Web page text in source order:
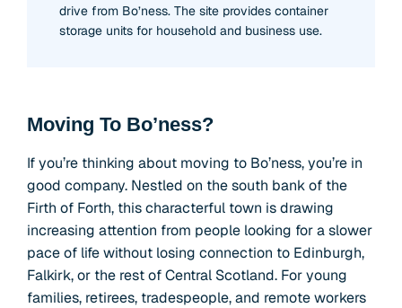
drive from Bo’ness. The site provides container
storage units for household and business use.
Moving To Bo’ness?
If you’re thinking about moving to Bo’ness, you’re in
good company. Nestled on the south bank of the
Firth of Forth, this characterful town is drawing
increasing attention from people looking for a slower
pace of life without losing connection to Edinburgh,
Falkirk, or the rest of Central Scotland. For young
families, retirees, tradespeople, and remote workers